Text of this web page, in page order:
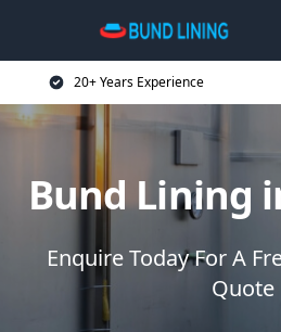
20+ Years Experience
Bund Lining
Enquire Today For A
Quote